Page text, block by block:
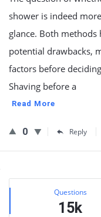
shower is indeed
glance. Both methods
potential drawbacks,
factors before
Shaving before a
Read More
0 Reply
Sidebar
Stats Questions
15k